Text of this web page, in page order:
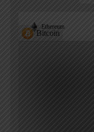
Bitcoin
Ethereum